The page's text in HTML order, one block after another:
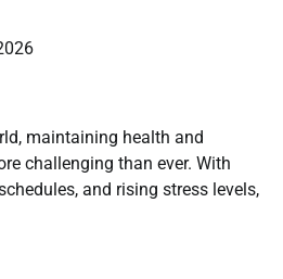
maintaining health and
challenging than ever. With
and rising stress levels,